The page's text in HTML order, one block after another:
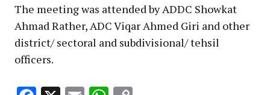
The meeting was attended by ADDC Showkat
Ahmad Rather, ADC Viqar Ahmed Giri and other
district/ sectoral and subdivisional/ tehsil
officers.